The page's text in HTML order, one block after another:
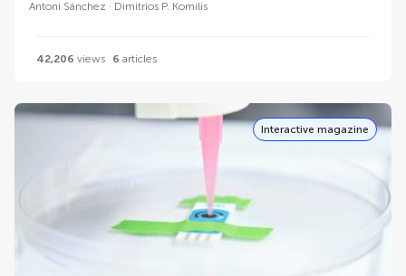
Antoni Sánchez Dimitrios P. Komilis
42,206 views 6 articles
Interactive magazine